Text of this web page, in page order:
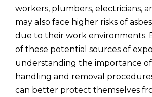
workers, plumbers, electricians,
may also face higher risks of
due to their work environments.
of these potential sources of
understanding the importance
handling and removal
can better protect themselves